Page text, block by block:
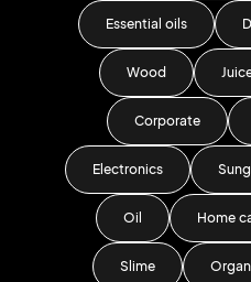
Essential oils
Wood
Corporate
Electronics
Oil Home
Slime